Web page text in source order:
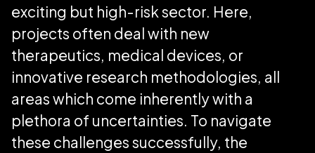
exciting but high-risk sector. Here,
projects often deal with new
therapeutics, medical devices, or
innovative research methodologies, all
areas which come inherently with a
plethora of uncertainties. To navigate
these challenges successfully, the